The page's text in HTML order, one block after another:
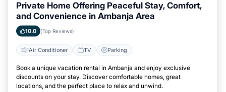
Private Home Offering Peaceful Stay, Comfort,
and Convenience in Ambanja Area
10.0 (Top Reviews)
Air Conditioner TV Parking
Book a unique vacation rental in Ambanja and enjoy exclusive
discounts on your stay. Discover comfortable homes, great
locations, and the perfect place to relax and unwind.